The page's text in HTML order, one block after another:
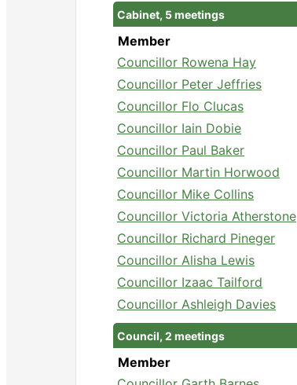
Cabinet, 5 meetings
Member
Councillor Rowena Hay
Councillor Peter Jeffries
Councillor Flo Clucas
Councillor Iain Dobie
Councillor Paul Baker
Councillor Martin Horwood
Councillor Mike Collins
Councillor Victoria Atherstone
Councillor Richard Pineger
Councillor Alisha Lewis
Councillor Izaac Tailford
Councillor Ashleigh Davies
Council, 2 meetings
Member